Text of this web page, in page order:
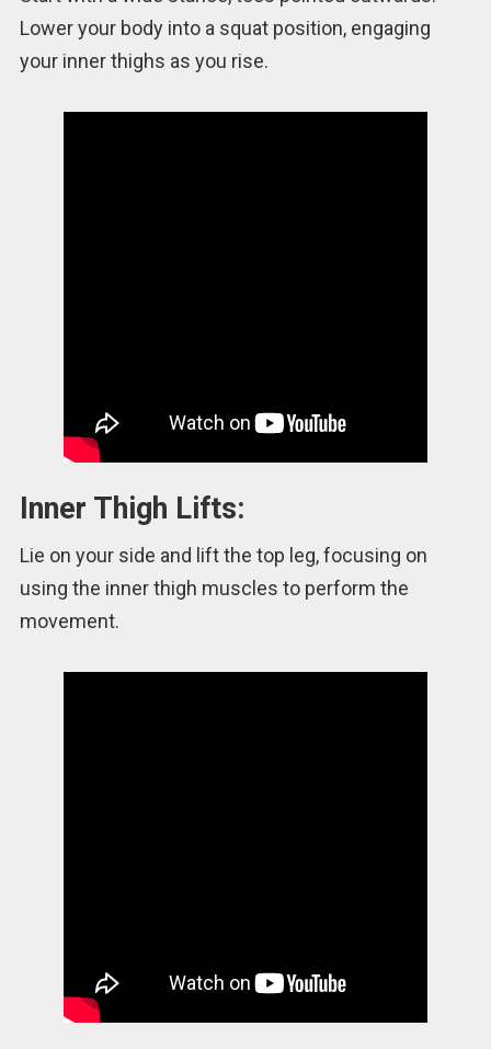
Lower your body into a squat position, engaging
your inner thighs as you rise.
Inner Thigh Lifts:
Lie on your side and lift the top leg, focusing on
using the inner thigh muscles to perform the
movement.